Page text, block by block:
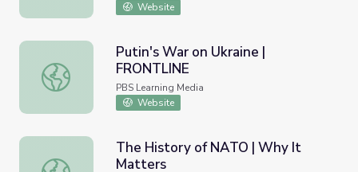
Website
Putin's War on Ukraine | FRONTLINE
Putin's War on Ukraine |
FRONTLINE
PBS Learning Media
Website
The History of NATO | Why It Matters
The History of NATO | Why It
Matters